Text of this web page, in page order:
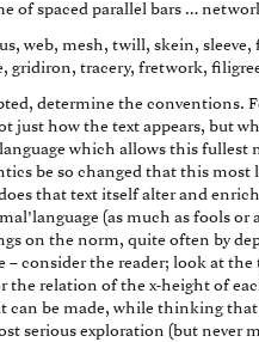
of spaced parallel bars …
web, mesh, twill, skein,
gridiron, tracery, fretwork,
determine the conventions.
just how the text appears, but
which allows this
be so changed that this
that text itself alter and
(as much as fools
on the norm, quite often by
– consider the reader; look at
the relation of the x-height of
can be made, while thinking
serious exploration (but never